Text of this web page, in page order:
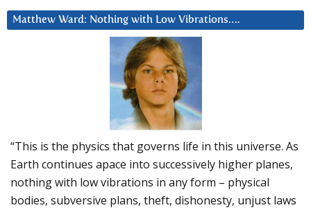
Matthew Ward: Nothing with Low Vibrations….
“This is the physics that governs life in this universe. As
Earth continues apace into successively higher planes,
nothing with low vibrations in any form – physical
bodies, subversive plans, theft, dishonesty, unjust laws